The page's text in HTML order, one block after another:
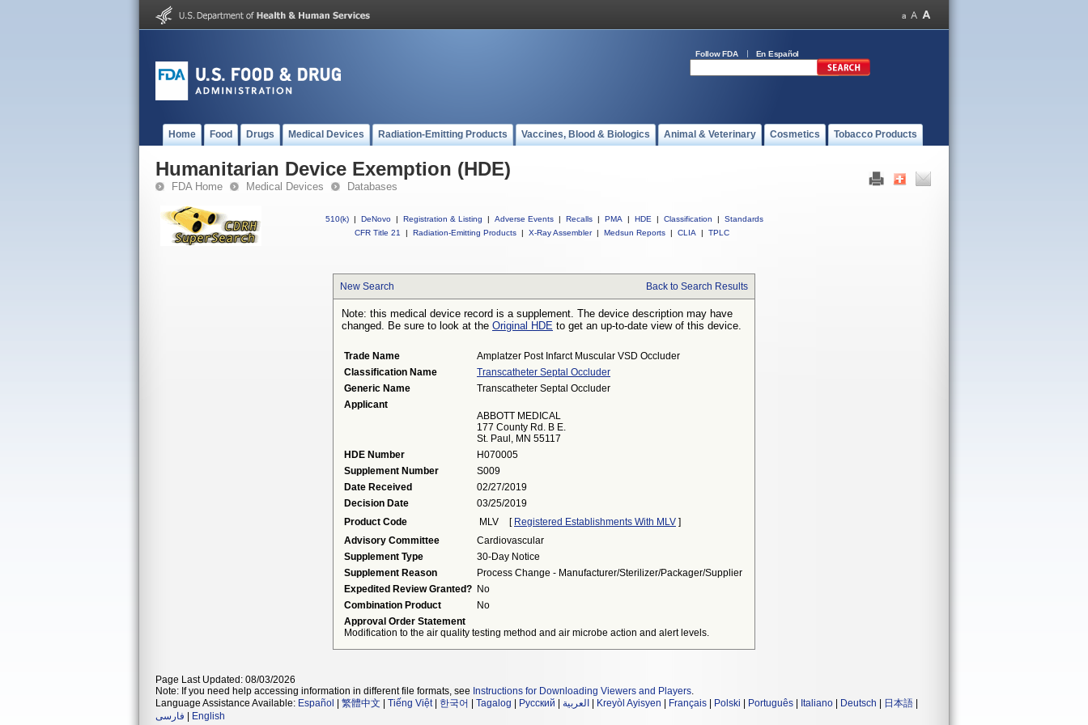
Follow FDA En Español
Home Food Drugs Medical Devices Radiation-Emitting Products Vaccines, Blood & Biologics Animal & Veterinary Cosmetics Tobacco Products
Humanitarian Device Exemption (HDE)
FDA Home Medical Devices Databases
510(k) | DeNovo | Registration & Listing | Adverse Events | Recalls | PMA | HDE | Classification |
Standards
CFR Title 21
| Radiation-Emitting Products | X-Ray Assembler | Medsun Reports | CLIA | TPLC
New Search Back to Search Results
Note: this medical device record is a supplement. The device description may have
changed. Be sure to look at the Original HDE to get an up-to-date view of this device.
Trade Name
Amplatzer Post Infarct Muscular VSD Occluder
Classification Name
Transcatheter Septal Occluder
Generic Name
Transcatheter Septal Occluder
Applicant
ABBOTT MEDICAL
177 County Rd. B E.
St. Paul, MN 55117
HDE Number
H070005
Supplement Number
S009
Date Received
02/27/2019
Decision Date
03/25/2019
Product Code
MLV [ Registered Establishments With MLV ]
Advisory Committee
Cardiovascular
Supplement Type
30-Day Notice
Supplement Reason
Process Change - Manufacturer/sterilizer/packager/supplier
Expedited Review Granted? No
Combination Product
No
Approval Order Statement
Modification to the air quality testing method and air microbe action and alert levels.
Page Last Updated: 08/03/2026
Note: If you need help accessing information in different file formats, see Instructions for Downloading Viewers and Players.
Language Assistance Available: Español 繁體中文 Tiếng Việt| 한국어 Tagalog Русский العربية Kreyòl Ayisyen Français Polski Português Italiano Deutsch 日本語
فارسی
English